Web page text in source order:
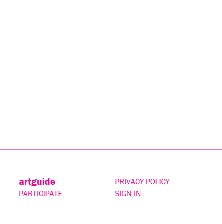
artguide
PARTICIPATE
PRIVACY POLICY
SIGN IN